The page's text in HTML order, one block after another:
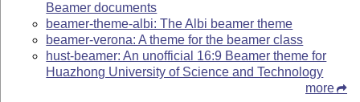
Beamer documents
beamer-theme-albi: The Albi beamer theme
beamer-verona: A theme for the beamer class
hust-beamer: An unofficial 16:9 Beamer theme for
Huazhong University of Science and Technology
more